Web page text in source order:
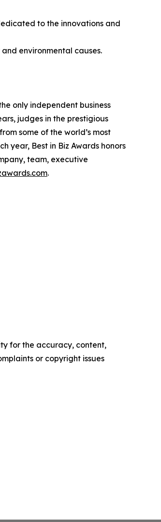
to the innovations and
environmental causes.
only independent business
judges in the prestigious
some of the world’s most
year, Best in Biz Awards honors
team, executive
.
for the accuracy, content,
or copyright issues